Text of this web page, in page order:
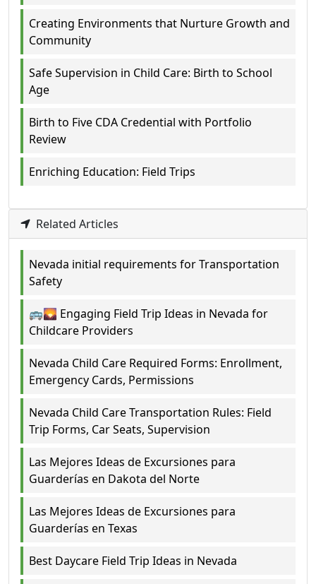
Creating Environments that Nurture Growth and
Community
Safe Supervision in Child Care: Birth to School
Age
Birth to Five CDA Credential with Portfolio
Review
Enriching Education: Field Trips
Related Articles
Nevada initial requirements for Transportation
Safety
🚌🌄 Engaging Field Trip Ideas in Nevada for
Childcare Providers
Nevada Child Care Required Forms: Enrollment,
Emergency Cards, Permissions
Nevada Child Care Transportation Rules: Field
Trip Forms, Car Seats, Supervision
Las Mejores Ideas de Excursiones para
Guarderías en Dakota del Norte
Las Mejores Ideas de Excursiones para
Guarderías en Texas
Best Daycare Field Trip Ideas in Nevada